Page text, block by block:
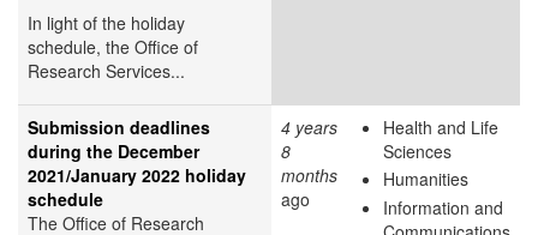
In light of the holiday
schedule, the Office of
Research Services...
Submission deadlines
during the December
2021/January 2022 holiday
schedule
The Office of Research
4 years
8
months
ago
Health and Life
Sciences
Humanities
Information and